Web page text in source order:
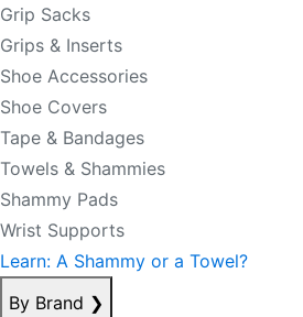
Grip Sacks
Grips & Inserts
Shoe Accessories
Shoe Covers
Tape & Bandages
Towels & Shammies
Shammy Pads
Wrist Supports
Learn: A Shammy or a Towel?
By Brand ❯